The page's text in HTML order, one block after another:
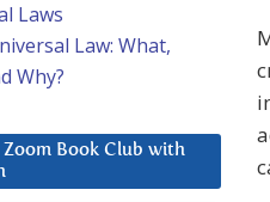
Laws
Law: What,
Why?
Zoom Book Club with